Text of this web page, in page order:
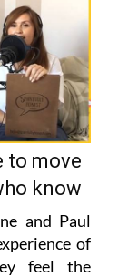
to move
know
and Paul
of
feel the